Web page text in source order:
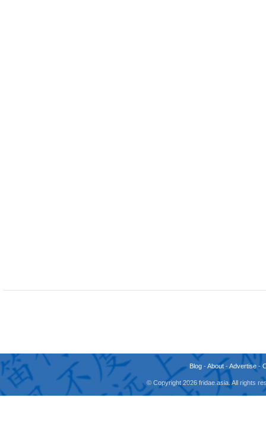
Blog -About -Advertise -
© Copyright 2026 fridae.asia. All rights